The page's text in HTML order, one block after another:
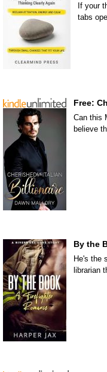
If your
tabs
Free:
Can this
believe
By the
He's the
librarian